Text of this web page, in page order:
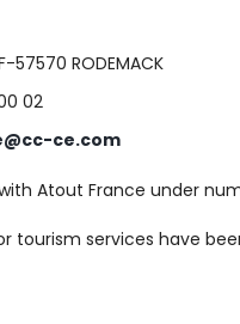
57570 RODEMACK
02
ce.com
Atout France under
tourism services have